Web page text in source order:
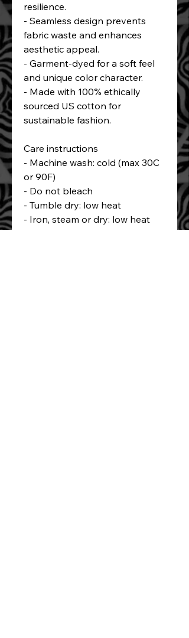
resilience.
- Seamless design prevents
fabric waste and enhances
aesthetic appeal.
- Garment-dyed for a soft feel
and unique color character.
- Made with 100% ethically
sourced US cotton for
sustainable fashion.
Care instructions
- Machine wash: cold (max 30C
or 90F)
- Do not bleach
- Tumble dry: low heat
- Iron, steam or dry: low heat